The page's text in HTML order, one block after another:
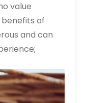
value
of
and can